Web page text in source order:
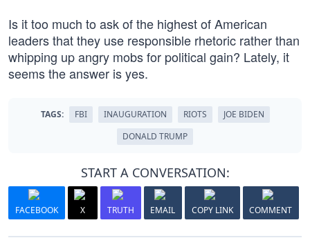
Is it too much to ask of the highest of American
leaders that they use responsible rhetoric rather than
whipping up angry mobs for political gain? Lately, it
seems the answer is yes.
TAGS: FBI INAUGURATION RIOTS
JOE BIDEN
DONALD TRUMP
START A CONVERSATION:
FACEBOOK X TRUTH EMAIL COPY LINK COMMENT